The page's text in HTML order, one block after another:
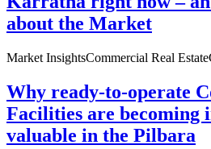
about the Market
Market InsightsCommercial Real Estate
Why ready-to-operate
Facilities are becoming
valuable in the Pilbara